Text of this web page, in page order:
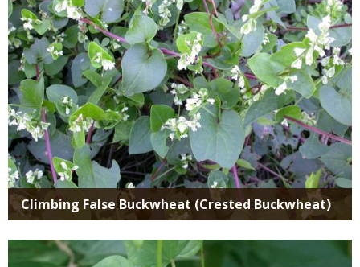
Climbing False Buckwheat (Crested Buckwheat)
Media